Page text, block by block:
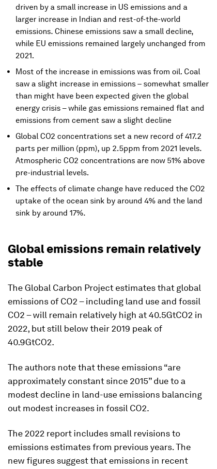
driven by a small increase in US emissions and a
larger increase in Indian and rest-of-the-world
emissions. Chinese emissions saw a small decline,
while EU emissions remained largely unchanged from
2021.
Most of the increase in emissions was from oil. Coal
saw a slight increase in emissions – somewhat smaller
than might have been expected given the global
energy crisis – while gas emissions remained flat and
emissions from cement saw a slight decline
Global CO2 concentrations set a new record of 417.2
parts per million (ppm), up 2.5ppm from 2021 levels.
Atmospheric CO2 concentrations are now 51% above
pre-industrial levels.
The effects of climate change have reduced the CO2
uptake of the ocean sink by around 4% and the land
sink by around 17%.
Global emissions remain relatively
stable
The Global Carbon Project estimates that global
emissions of CO2 – including land use and fossil
CO2 – will remain relatively high at 40.5GtCO2 in
2022, but still below their 2019 peak of
40.9GtCO2.
The authors note that these emissions “are
approximately constant since 2015” due to a
modest decline in land-use emissions balancing
out modest increases in fossil CO2.
The 2022 report includes small revisions to
emissions estimates from previous years. The
new figures suggest that emissions in recent